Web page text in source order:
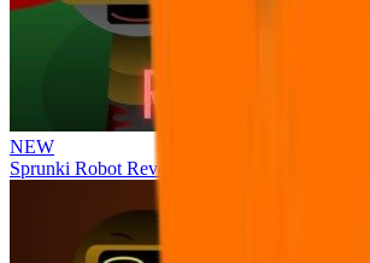
NEW
Sprunki Robot Revolution